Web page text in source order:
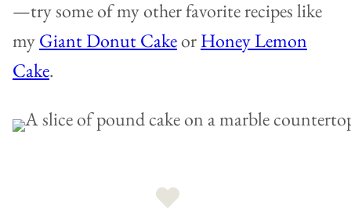
—try some of my other favorite recipes like
myGiant Donut CakeorHoney Lemon
Cake.